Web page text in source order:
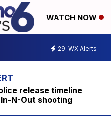
WATCH NOW
29 WX Alerts
release timeline
N-Out shooting